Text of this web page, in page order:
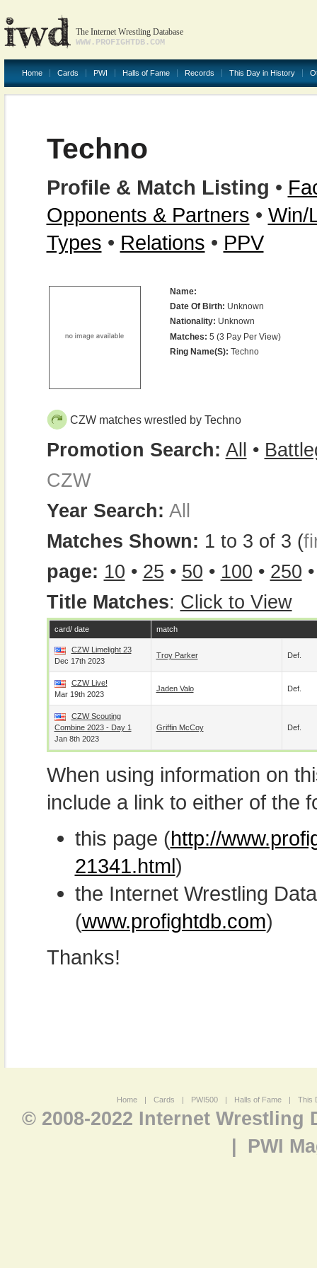
The Internet Wrestling Database
WWW.PROFIGHTDB.COM
Home Cards PWI Halls of Fame Records This Day in History
Techno
Profile & Match Listing •
Opponents & Partners • Win/
Types • Relations • PPV
Name:
Date Of Birth: Unknown
Nationality: Unknown
Matches: 5 (3 Pay Per View)
Ring Name(s): Techno
CZW matches wrestled by Techno
Promotion Search: All •
CZW
Year Search: All
Matches Shown: 1 to 3 of 3 (
page: 10 • 25 • 50 • 100 • 250
Title Matches: Click to View
card/ date match
CZW Limelight 23
Dec 17th 2023
Troy Parker Def.
CZW Live!
Mar 19th 2023
Jaden Valo Def.
CZW Scouting
Combine 2023 - Day 1
Jan 8th 2023
Griffin McCoy Def.
When using information on
include a link to either of the
this page (http://
21341.html)
the Internet Wrestling
(www.profightdb.com)
Thanks!
Home | Cards | PWI500 | Halls of Fame | This
© 2008-2022 Internet Wrestling
PWI